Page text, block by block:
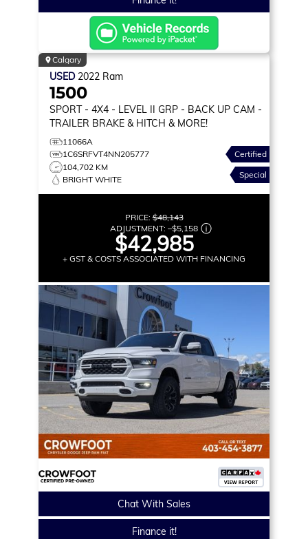
Calgary
USED 2022 Ram
1500
SPORT - 4X4 - LEVEL II GRP - BACK UP CAM -
TRAILER BRAKE & HITCH & MORE!
11066A
1C6SRFVT4NN205777
104,702 KM
BRIGHT WHITE
Certified
Special
PRICE:$48,143
ADJUSTMENT: –$5,158
$42,985
+ GST & COSTS ASSOCIATED WITH FINANCING
Chat With Sales
Finance it!